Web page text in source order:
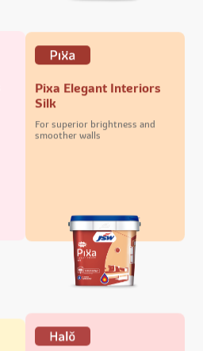
Pixa Elegant Interiors
Silk
For superior brightness and
smoother walls